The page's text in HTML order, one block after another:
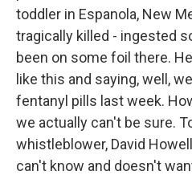
toddler in Espanola, New
tragically killed - ingested
been on some foil there.
like this and saying, well,
fentanyl pills last week.
we actually can't be sure.
whistleblower, David
can't know and doesn't